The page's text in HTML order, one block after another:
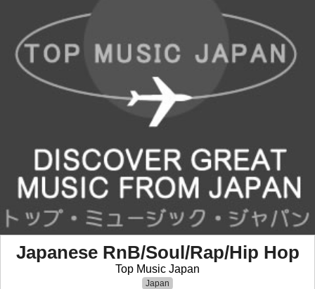
Japanese RnB/Soul/Rap/Hip Hop
Top Music Japan
Japan